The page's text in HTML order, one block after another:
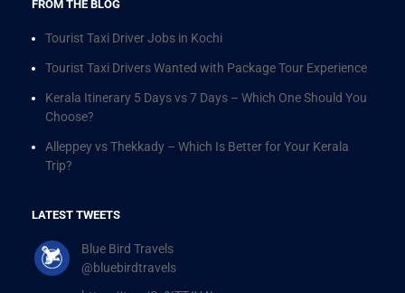
FROM THE BLOG
Tourist Taxi Driver Jobs in Kochi
Tourist Taxi Drivers Wanted with Package Tour Experience
Kerala Itinerary 5 Days vs 7 Days – Which One Should You
Choose?
Alleppey vs Thekkady – Which Is Better for Your Kerala
Trip?
LATEST TWEETS
Blue Bird Travels
@bluebirdtravels